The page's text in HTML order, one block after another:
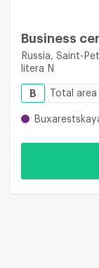
Business
Russia, Saint-
litera N
B Total area